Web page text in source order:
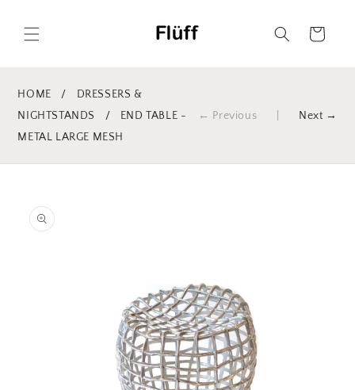
content
Cart
HOME /
DRESSERS &
NIGHTSTANDS
/
END TABLE -
METAL LARGE MESH
← Previous Next →
information